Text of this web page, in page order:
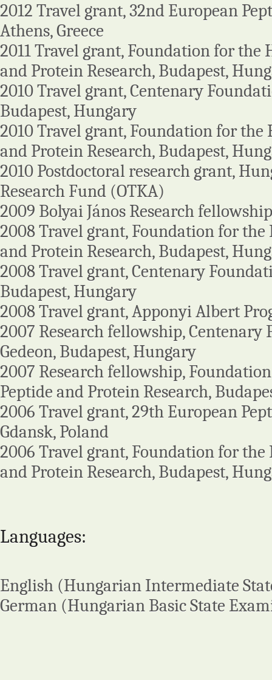
2012 Travel grant, 32nd European
Athens, Greece
2011 Travel grant, Foundation for the
and Protein Research, Budapest,
2010 Travel grant, Centenary
Budapest, Hungary
2010 Travel grant, Foundation for the
and Protein Research, Budapest,
2010 Postdoctoral research grant,
Research Fund (OTKA)
2009 Bolyai János Research fellowship
2008 Travel grant, Foundation for
and Protein Research, Budapest,
2008 Travel grant, Centenary
Budapest, Hungary
2008 Travel grant, Apponyi Albert
2007 Research fellowship,
Gedeon, Budapest, Hungary
2007 Research fellowship,
Peptide and Protein Research,
2006 Travel grant, 29th European
Gdansk, Poland
2006 Travel grant, Foundation for
and Protein Research, Budapest,
Languages:
English (Hungarian Intermediate
German (Hungarian Basic State